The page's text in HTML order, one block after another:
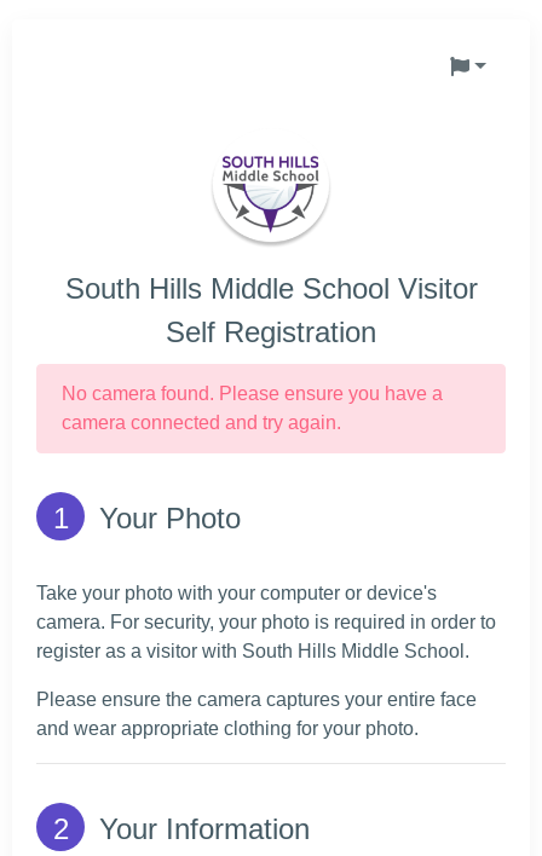
South Hills Middle School Visitor
Self Registration
No camera found. Please ensure you have a
camera connected and try again.
Your Photo
Take your photo with your computer or device's
camera. For security, your photo is required in order to
register as a visitor with South Hills Middle School.
Please ensure the camera captures your entire face
and wear appropriate clothing for your photo.
Your Information